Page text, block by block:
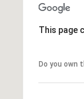
This page
Do you own